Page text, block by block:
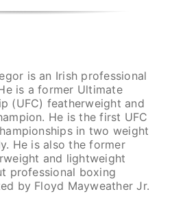
is an Irish professional
is a former Ultimate
(UFC) featherweight and
He is the first UFC
in two weight
He is also the former
and lightweight
professional boxing
by Floyd Mayweather Jr.